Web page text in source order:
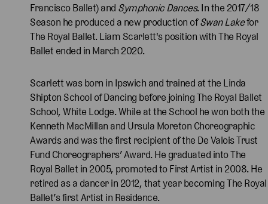
Francisco Ballet) and Symphonic Dances. In the 2017/18
Season he produced a new production ofSwan Lakefor
The Royal Ballet. Liam Scarlett's position with The Royal
Ballet ended in March 2020.
Scarlett was born in Ipswich and trained at the Linda
Shipton School of Dancing before joining The Royal Ballet
School, White Lodge. While at the School he won both the
Kenneth MacMillan and Ursula Moreton Choreographic
Awards and was the first recipient of the De Valois Trust
Fund Choreographers’ Award. He graduated into The
Royal Ballet in 2005, promoted to First Artist in 2008. He
retired as a dancer in 2012, that year becoming The Royal
Ballet’s first Artist in Residence.